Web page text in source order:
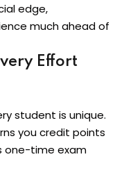
edge,
much ahead of
Effort
student is unique.
you credit points
one-time exam